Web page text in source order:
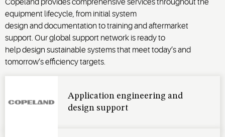
equipment lifecycle, from initial system
design and documentation totrainingand aftermarket
support Our global support network is ready to
helpdesign sustainable systems that meet today’sand
tomorrow’sefficiency targets
Application engineering and
design support